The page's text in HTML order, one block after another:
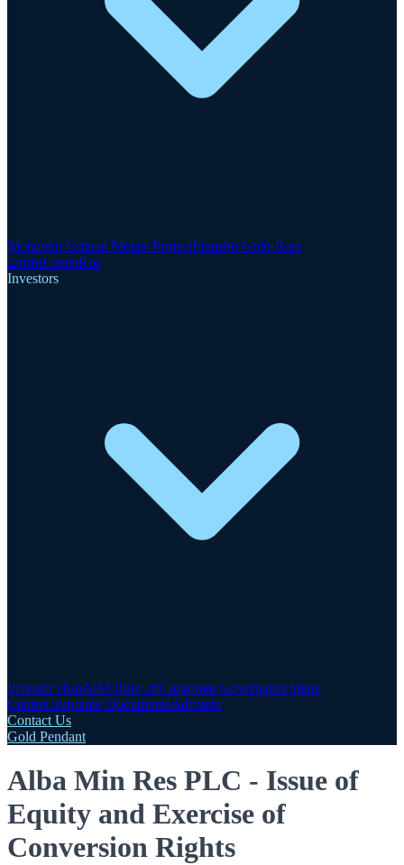
Motzfeldt Critical Metals ProjectFinnsbo Gold-Rare
EarthsGreenRoc
Investors
Investor HubAIM Rule 26Corporate GovernanceShare
CentreCorporate DocumentsAdvisers
Contact Us
Gold Pendant
Alba Min Res PLC - Issue of
Equity and Exercise of
Conversion Rights